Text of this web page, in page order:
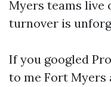
Myers teams live
turnover is
If you googled
to me Fort Myers